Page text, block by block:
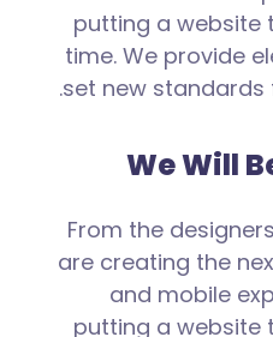
putting a website
time. We provide
set new standards
We Will
From the
are creating the
and mobile
putting a website